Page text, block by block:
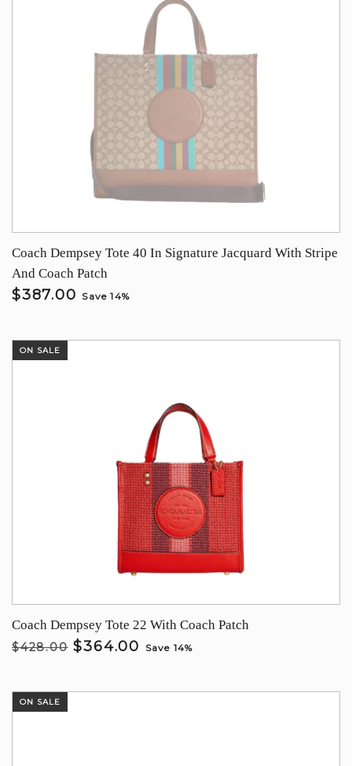
Coach Dempsey Tote 40 In Signature Jacquard With Stripe
And Coach Patch
$387.00 Save 14%
ON SALE
Coach Dempsey Tote 22 With Coach Patch
$428.00 $364.00 Save 14%
ON SALE